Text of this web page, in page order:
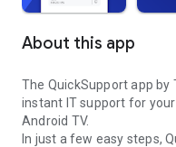
About this app
The QuickSupport app
instant IT support for
Android TV.
In just a few easy steps,